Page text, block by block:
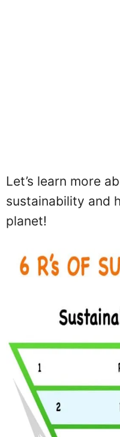
Let’s learn more
sustainability and
planet!